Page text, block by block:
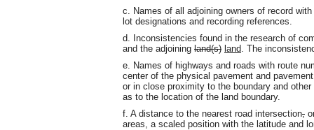
c. Names of all adjoining owners of record
lot designations and recording references.
d. Inconsistencies found in the research of
and the adjoining land(s) land . The
e. Names of highways and roads with route
center of the physical pavement and
or in close proximity to the boundary and
as to the location of the land boundary.
f. A distance to the nearest road intersection,
areas, a scaled position with the latitude and